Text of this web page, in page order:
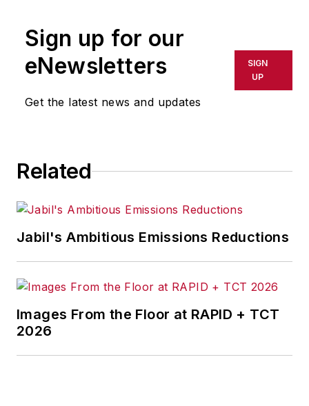
Sign up for our
eNewsletters
Get the latest news and updates
SIGN
UP
Related
Jabil's Ambitious Emissions Reductions
Images From the Floor at RAPID + TCT
2026